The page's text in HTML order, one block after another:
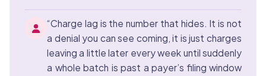
“Charge lag is the number that hides. It is not
a denial you can see coming, it is just charges
leaving a little later every week until suddenly
a whole batch is past a payer’s filing window